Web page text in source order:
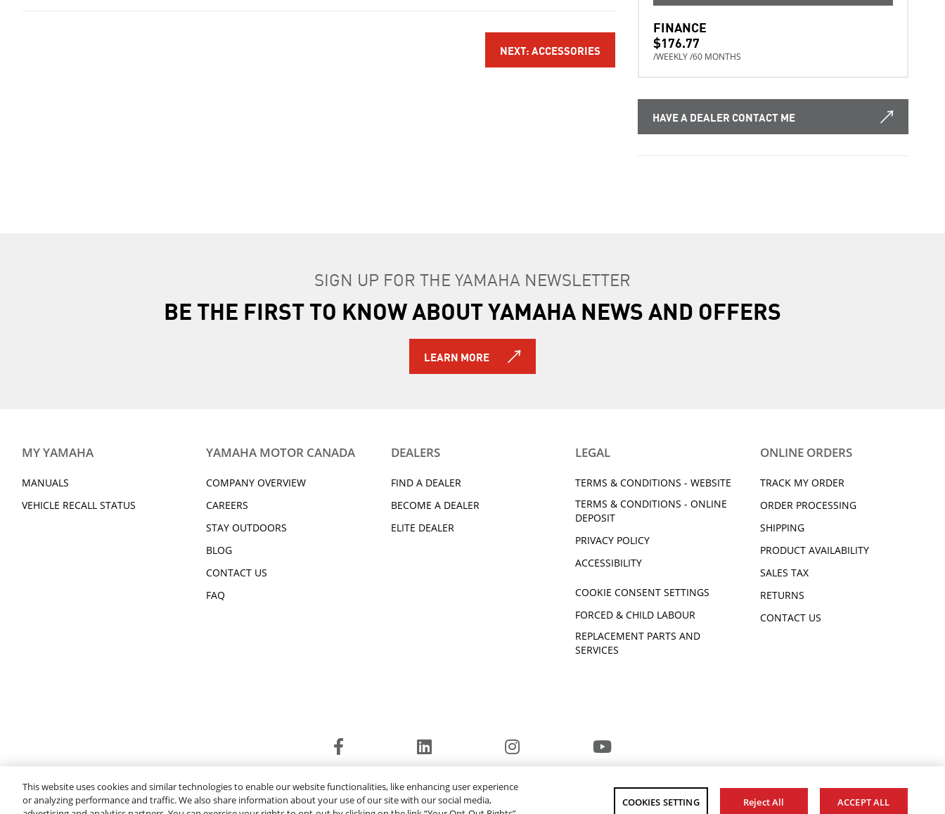
NEXT: ACCESSORIES
FINANCE
$176.77
/WEEKLY /60 MONTHS
HAVE A DEALER CONTACT ME
SIGN UP FOR THE YAMAHA NEWSLETTER
BE THE FIRST TO KNOW ABOUT YAMAHA NEWS AND OFFERS
LEARN MORE
MY YAMAHA
MANUALS
VEHICLE RECALL STATUS
YAMAHA MOTOR CANADA
COMPANY OVERVIEW
CAREERS
STAY OUTDOORS
BLOG
CONTACT US
FAQ
DEALERS
FIND A DEALER
BECOME A DEALER
ELITE DEALER
LEGAL
TERMS & CONDITIONS - WEBSITE
TERMS & CONDITIONS - ONLINE
DEPOSIT
PRIVACY POLICY
ACCESSIBILITY
COOKIE CONSENT SETTINGS
FORCED & CHILD LABOUR
REPLACEMENT PARTS AND
SERVICES
ONLINE ORDERS
TRACK MY ORDER
ORDER PROCESSING
SHIPPING
PRODUCT AVAILABILITY
SALES TAX
RETURNS
CONTACT US
© 2026 Yamaha Motor Canada Ltd. ALL Rights Reserved.
YAMAHA MOTOR GLOBAL
This website uses cookies and similar technologies to enable our website functionalities, like enhancing user experience
or analyzing performance and traffic. We also share information about your use of our site with our social media,
COOKIES SETTING Reject All ACCEPT ALL